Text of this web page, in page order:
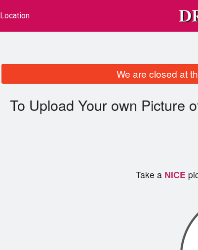
Location
We are closed at
To Upload Your own Picture
Take aNICE